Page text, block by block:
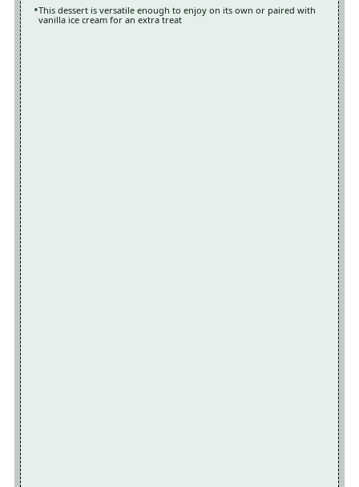
This dessert is versatile enough to enjoy on its own or paired with
vanilla ice cream for an extra treat